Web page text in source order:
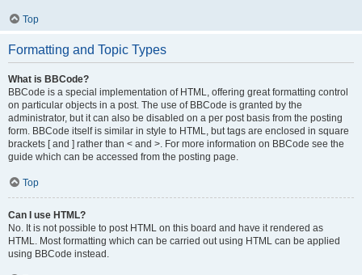
Top
Formatting and Topic Types
What is BBCode?
BBCode is a special implementation of HTML, offering great formatting control
on particular objects in a post. The use of BBCode is granted by the
administrator, but it can also be disabled on a per post basis from the posting
form. BBCode itself is similar in style to HTML, but tags are enclosed in square
brackets [ and ] rather than < and >. For more information on BBCode see the
guide which can be accessed from the posting page.
Top
Can I use HTML?
No. It is not possible to post HTML on this board and have it rendered as
HTML. Most formatting which can be carried out using HTML can be applied
using BBCode instead.